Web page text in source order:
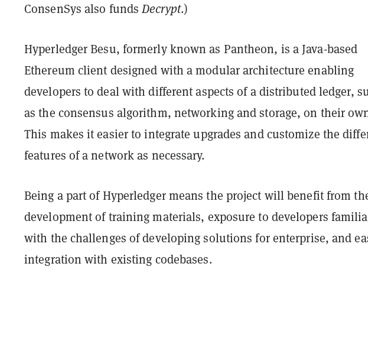
ConsenSys also fundsDecrypt.)
Hyperledger Besu, formerly known as Pantheon, is a Java-based
Ethereum client designed with a modular architecture enabling
developers to deal with different aspects of a distributed ledger,
as the consensus algorithm, networking and storage, on their
This makes it easier to integrate upgrades and customize the
features of a network as necessary.
Being a part of Hyperledger means the project will benefit from
development of training materials, exposure to developers
with the challenges of developing solutions for enterprise, and
integration with existing codebases.